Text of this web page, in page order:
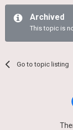
Archived
This topic is
Go to topic listing